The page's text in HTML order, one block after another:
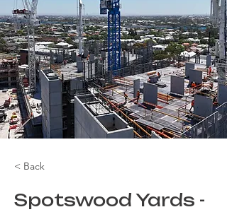
< Back
Spotswood Yards -